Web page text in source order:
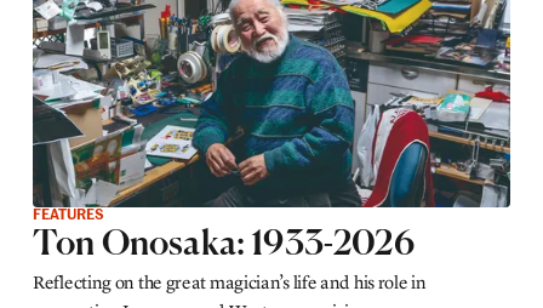
FEATURES
Ton Onosaka: 1933-2026
Reflecting on the great magician’s life and his role in